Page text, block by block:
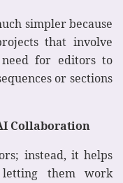
simpler because
that involve
for editors to
or sections
Collaboration
instead, it helps
them work